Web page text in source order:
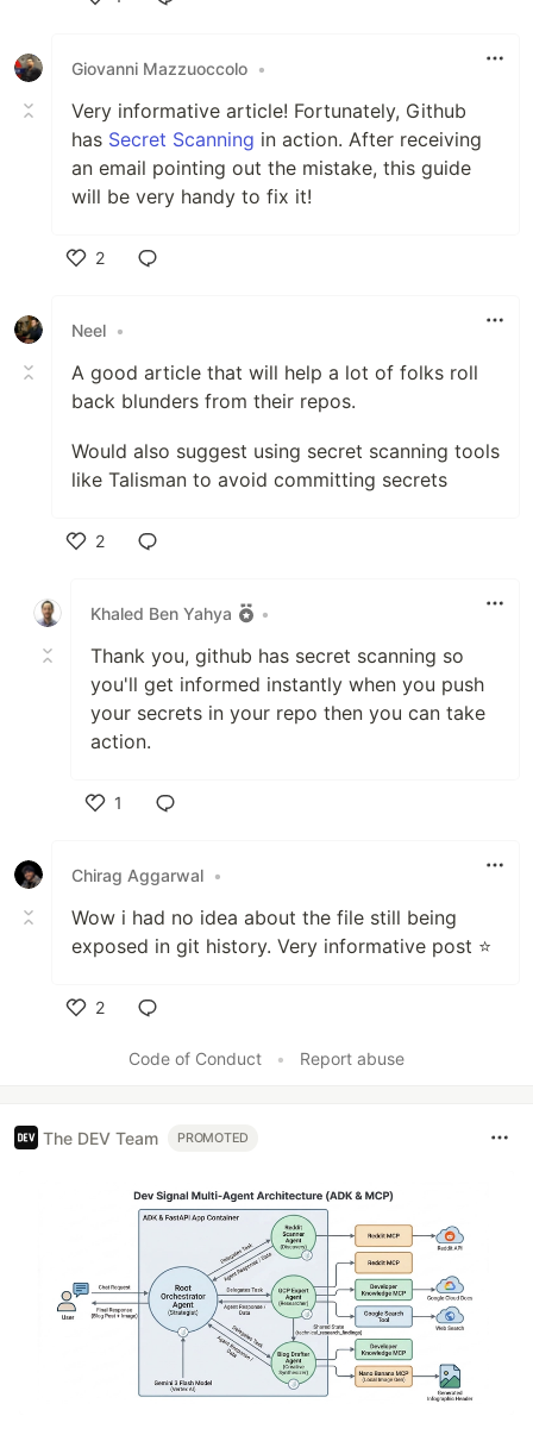
Giovanni Mazzuoccolo •
Very informative article! Fortunately, Github
has Secret Scanning in action. After receiving
an email pointing out the mistake, this guide
will be very handy to fix it!
2
Neel •
A good article that will help a lot of folks roll
back blunders from their repos.
Would also suggest using secret scanning tools
like Talisman to avoid committing secrets
2
Khaled Ben Yahya
•
Thank you, github has secret scanning so
you'll get informed instantly when you push
your secrets in your repo then you can take
action.
1
Chirag Aggarwal •
Wow i had no idea about the file still being
exposed in git history. Very informative post ⭐️
2
Code of Conduct
• Report abuse
The DEV Team PROMOTED